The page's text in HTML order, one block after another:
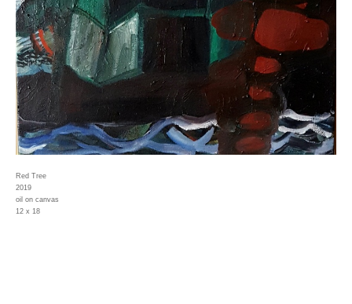
Red Tree
2019
oil on canvas
12 x 18